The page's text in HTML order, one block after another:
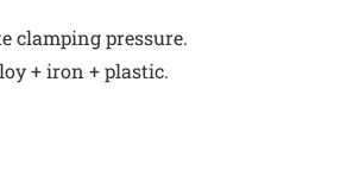
clamping pressure.
+ iron + plastic.